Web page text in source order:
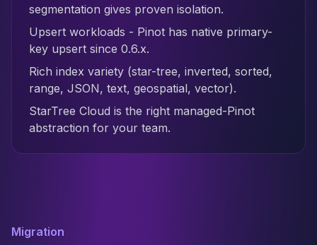
segmentation gives proven isolation.
Upsert workloads - Pinot has native primary-
key upsert since 0.6.x.
Rich index variety (star-tree, inverted, sorted,
range, JSON, text, geospatial, vector).
StarTree Cloud is the right managed-Pinot
abstraction for your team.
Migration